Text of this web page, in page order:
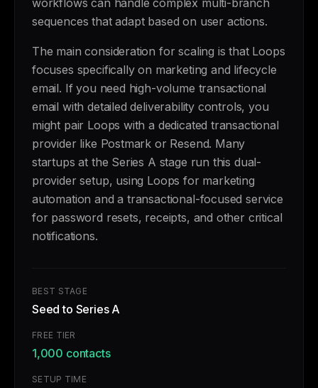
workflows can handle complex multi-branch
sequences that adapt based on user actions.
The main consideration for scaling is that Loops
focuses specifically on marketing and lifecycle
email. If you need high-volume transactional
email with detailed deliverability controls, you
might pair Loops with a dedicated transactional
provider like Postmark or Resend. Many
startups at the Series A stage run this dual-
provider setup, using Loops for marketing
automation and a transactional-focused service
for password resets, receipts, and other critical
notifications.
BEST STAGE
Seed to Series A
FREE TIER
1,000 contacts
SETUP TIME